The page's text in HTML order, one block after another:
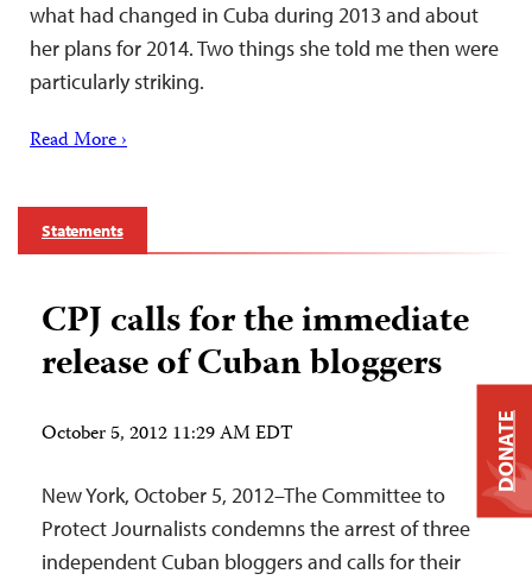
what had changed in Cuba during 2013 and about
her plans for 2014. Two things she told me then were
particularly striking.
Read More ›
Statements
CPJ calls for the immediate
release of Cuban bloggers
October 5, 2012 11:29 AM EDT
New York, October 5, 2012–The Committee to
Protect Journalists condemns the arrest of three
independent Cuban bloggers and calls for their
DONATE